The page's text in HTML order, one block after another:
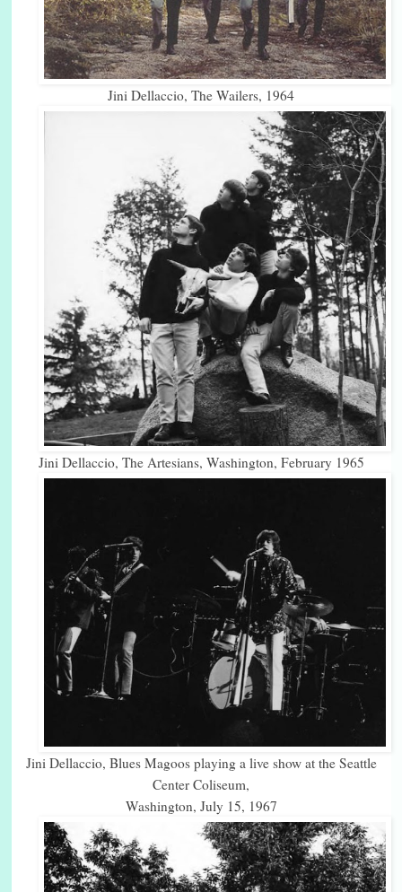
Jini Dellaccio, The Wailers, 1964
Jini Dellaccio, The Artesians, Washington, February 1965
Jini Dellaccio, Blues Magoos playing a live show at the Seattle
Center Coliseum,
Washington, July 15, 1967